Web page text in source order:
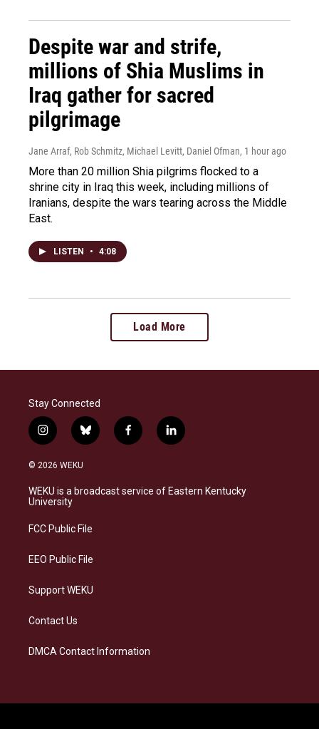
Despite war and strife,
millions of Shia Muslims in
Iraq gather for sacred
pilgrimage
Jane Arraf, Rob Schmitz, Michael Levitt, Daniel Ofman, 1 hour ago
More than 20 million Shia pilgrims flocked to a
shrine city in Iraq this week, including millions of
Iranians, despite the wars tearing across the Middle
East.
LISTEN • 4:08
Load More
Stay Connected
i
n
s
a
g
a
b
l
s
k
f
a
b
o
l
i
e
d
© 2026 WEKU
WEKU is a broadcast service of Eastern Kentucky
University
FCC Public File
EEO Public File
Support WEKU
Contact Us
DMCA Contact Information